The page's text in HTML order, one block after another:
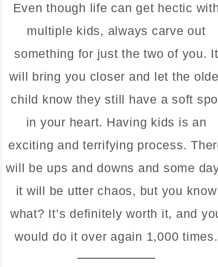
Even though life can get hectic
multiple kids, always carve out
something for just the two of you. It
will bring you closer and let the
child know they still have a soft
in your heart. Having kids is an
exciting and terrifying process.
will be ups and downs and some
it will be utter chaos, but you know
what? It’s definitely worth it, and
would do it over again 1,000 times.